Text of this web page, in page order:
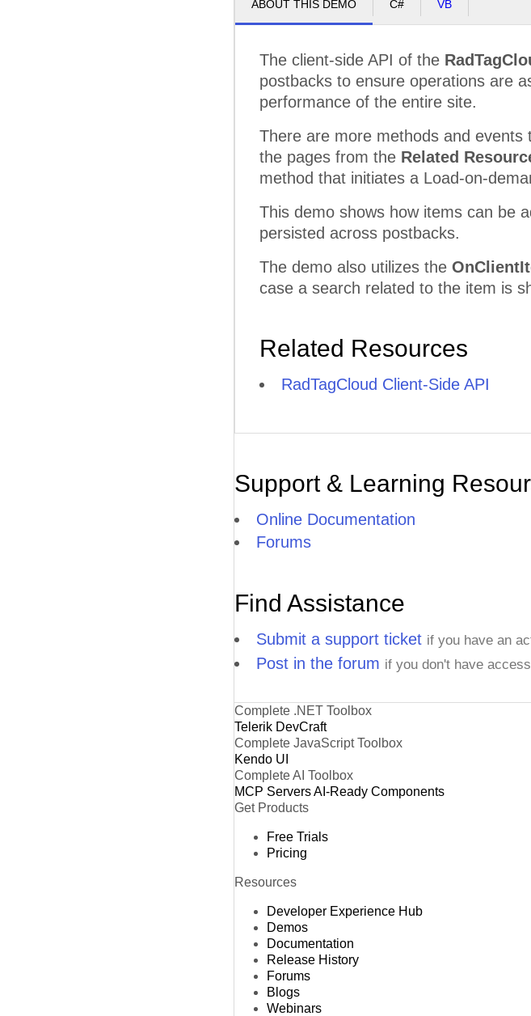
ABOUT THIS DEMO C# VB
The client-side API of the
postbacks to ensure operations are
performance of the entire site.
There are more methods and
the pages from the Related
method that initiates a Load-on-
This demo shows how items can be
persisted across postbacks.
The demo also utilizes the
case a search related to the item is
Related Resources
RadTagCloud Client-Side API
Support & Learning
Online Documentation
Forums
Find Assistance
Submit a support ticket if you have an
Post in the forum if you don't have
Complete .NET Toolbox
Telerik DevCraft
Complete JavaScript Toolbox
Kendo UI
Complete AI Toolbox
MCP ServersAI-Ready Components
Get Products
Free Trials
Pricing
Resources
Developer Experience Hub
Demos
Documentation
Release History
Forums
Blogs
Webinars